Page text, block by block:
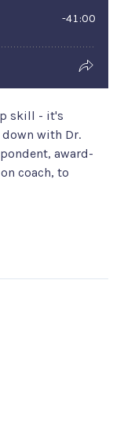
skill - it's
with Dr.
award-
coach, to